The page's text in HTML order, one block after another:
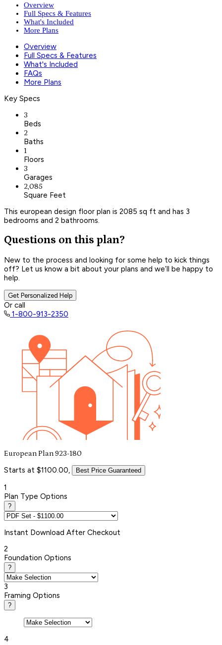
Overview
Full Specs & Features
What's Included
More Plans
Overview
Full Specs & Features
What's Included
FAQs
More Plans
Key Specs
3
Beds
2
Baths
1
Floors
3
Garages
2,085
Square Feet
This european design floor plan is 2085 sq ft and has 3
bedrooms and 2 bathrooms.
Questions on this plan?
New to the process and looking for some help to kick things
off? Let us know a bit about your plans and we’ll be happy to
help.
Get Personalized Help
Or call
1-800-913-2350
European Plan 923-180
Starts at $1100.00, Best Price Guaranteed
1
Plan Type Options
?
Instant Download After Checkout
2
Foundation Options
?
3
Framing Options
?
4